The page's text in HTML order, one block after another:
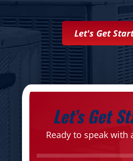
Let's Get
Let’s Get
Ready to speak with